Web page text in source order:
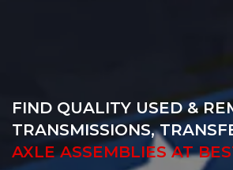
FIND QUALITY USED &
TRANSMISSIONS,
AXLE ASSEMBLIES AT